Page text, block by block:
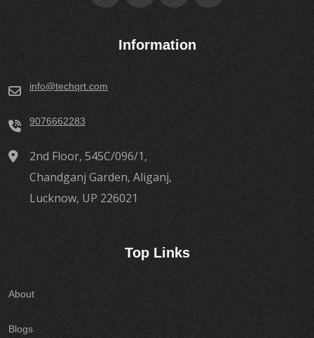
Information
info@techqrt.com
9076662283
2nd Floor, 545C/096/1,
Chandganj Garden, Aliganj,
Lucknow, UP 226021
Top Links
About
Blogs